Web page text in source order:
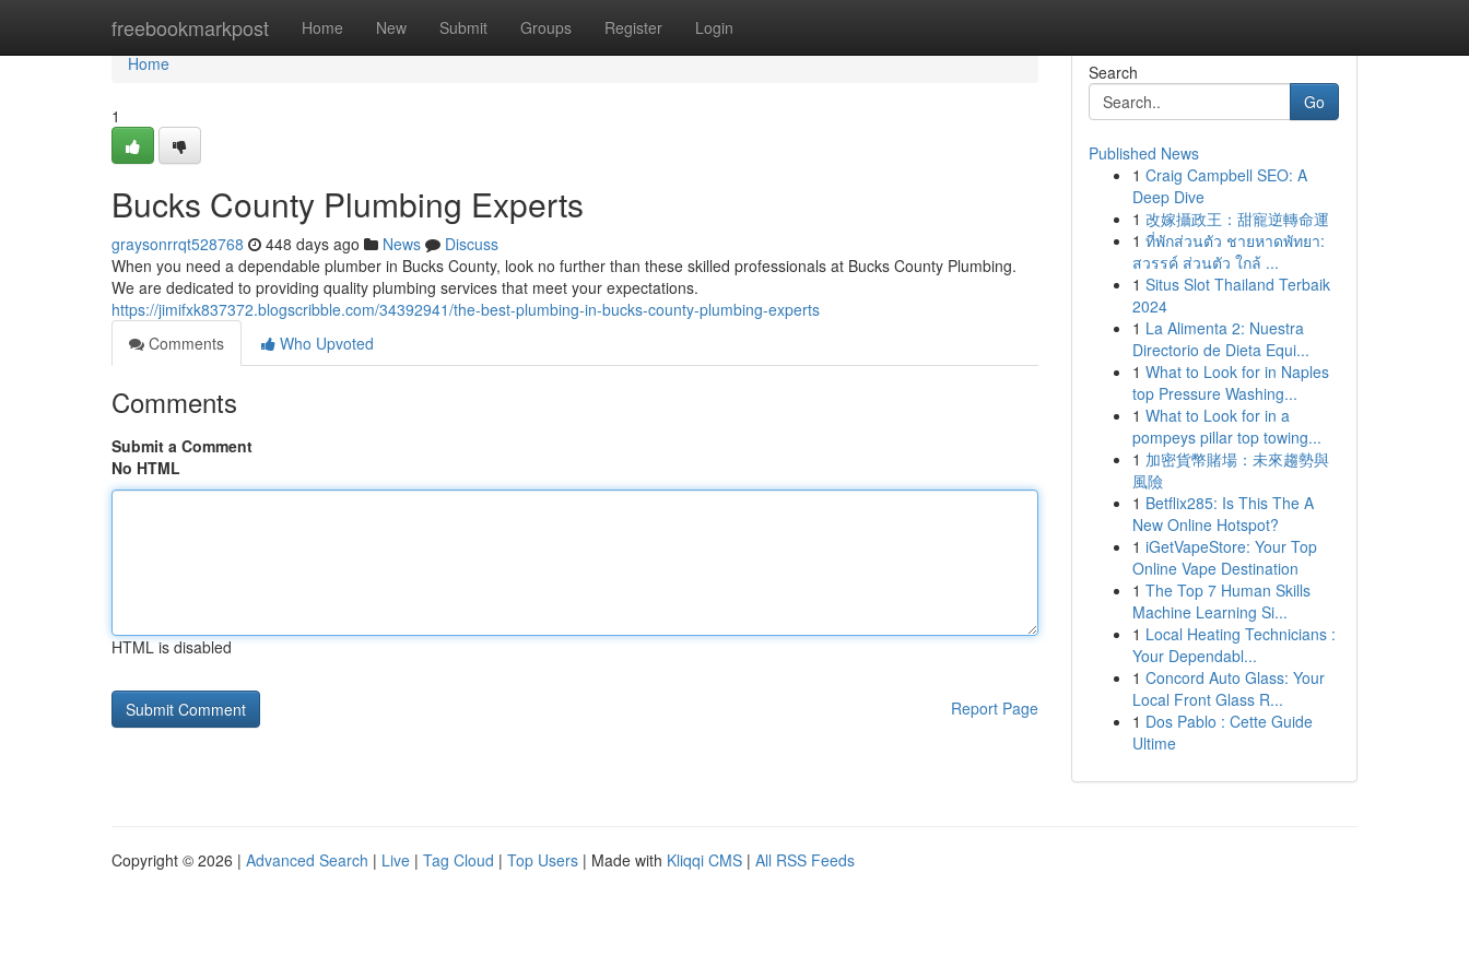
freebookmarkpost Home New Submit Groups Register Login
Home
Home
1
Bucks County Plumbing Experts
graysonrrqt528768 448 days ago News
Discuss
When you need a dependable plumber in Bucks County, look no further than these skilled professionals at Bucks County Plumbing.
We are dedicated to providing quality plumbing services that meet your expectations.
https://jimifxk837372.blogscribble.com/34392941/the-best-plumbing-in-bucks-county-plumbing-experts
Comments
Who Upvoted
Comments
Submit a Comment
No HTML
HTML is disabled
Report Page
Search
Go
Published News
1 Craig Campbell SEO: A
Deep Dive
1 改嫁攝政王：甜寵逆轉命運
1 ที่พักส่วนตัว ชายหาดพัทยา:
สวรรค์ ส่วนตัว ใกล้ ...
1 Situs Slot Thailand Terbaik
2024
1 La Alimenta 2: Nuestra
Directorio de Dieta Equi...
1 What to Look for in Naples
top Pressure Washing...
1 What to Look for in a
pompeys pillar top towing...
1 加密貨幣賭場：未來趨勢與
風險
1 Betflix285: Is This The A
New Online Hotspot?
1 iGetVapeStore: Your Top
Online Vape Destination
1 The Top 7 Human Skills
Machine Learning Si...
1 Local Heating Technicians :
Your Dependabl...
1 Concord Auto Glass: Your
Local Front Glass R...
1 Dos Pablo : Cette Guide
Ultime
Copyright © 2026 | Advanced Search | Live | Tag Cloud | Top Users | Made with Kliqqi CMS | All RSS Feeds